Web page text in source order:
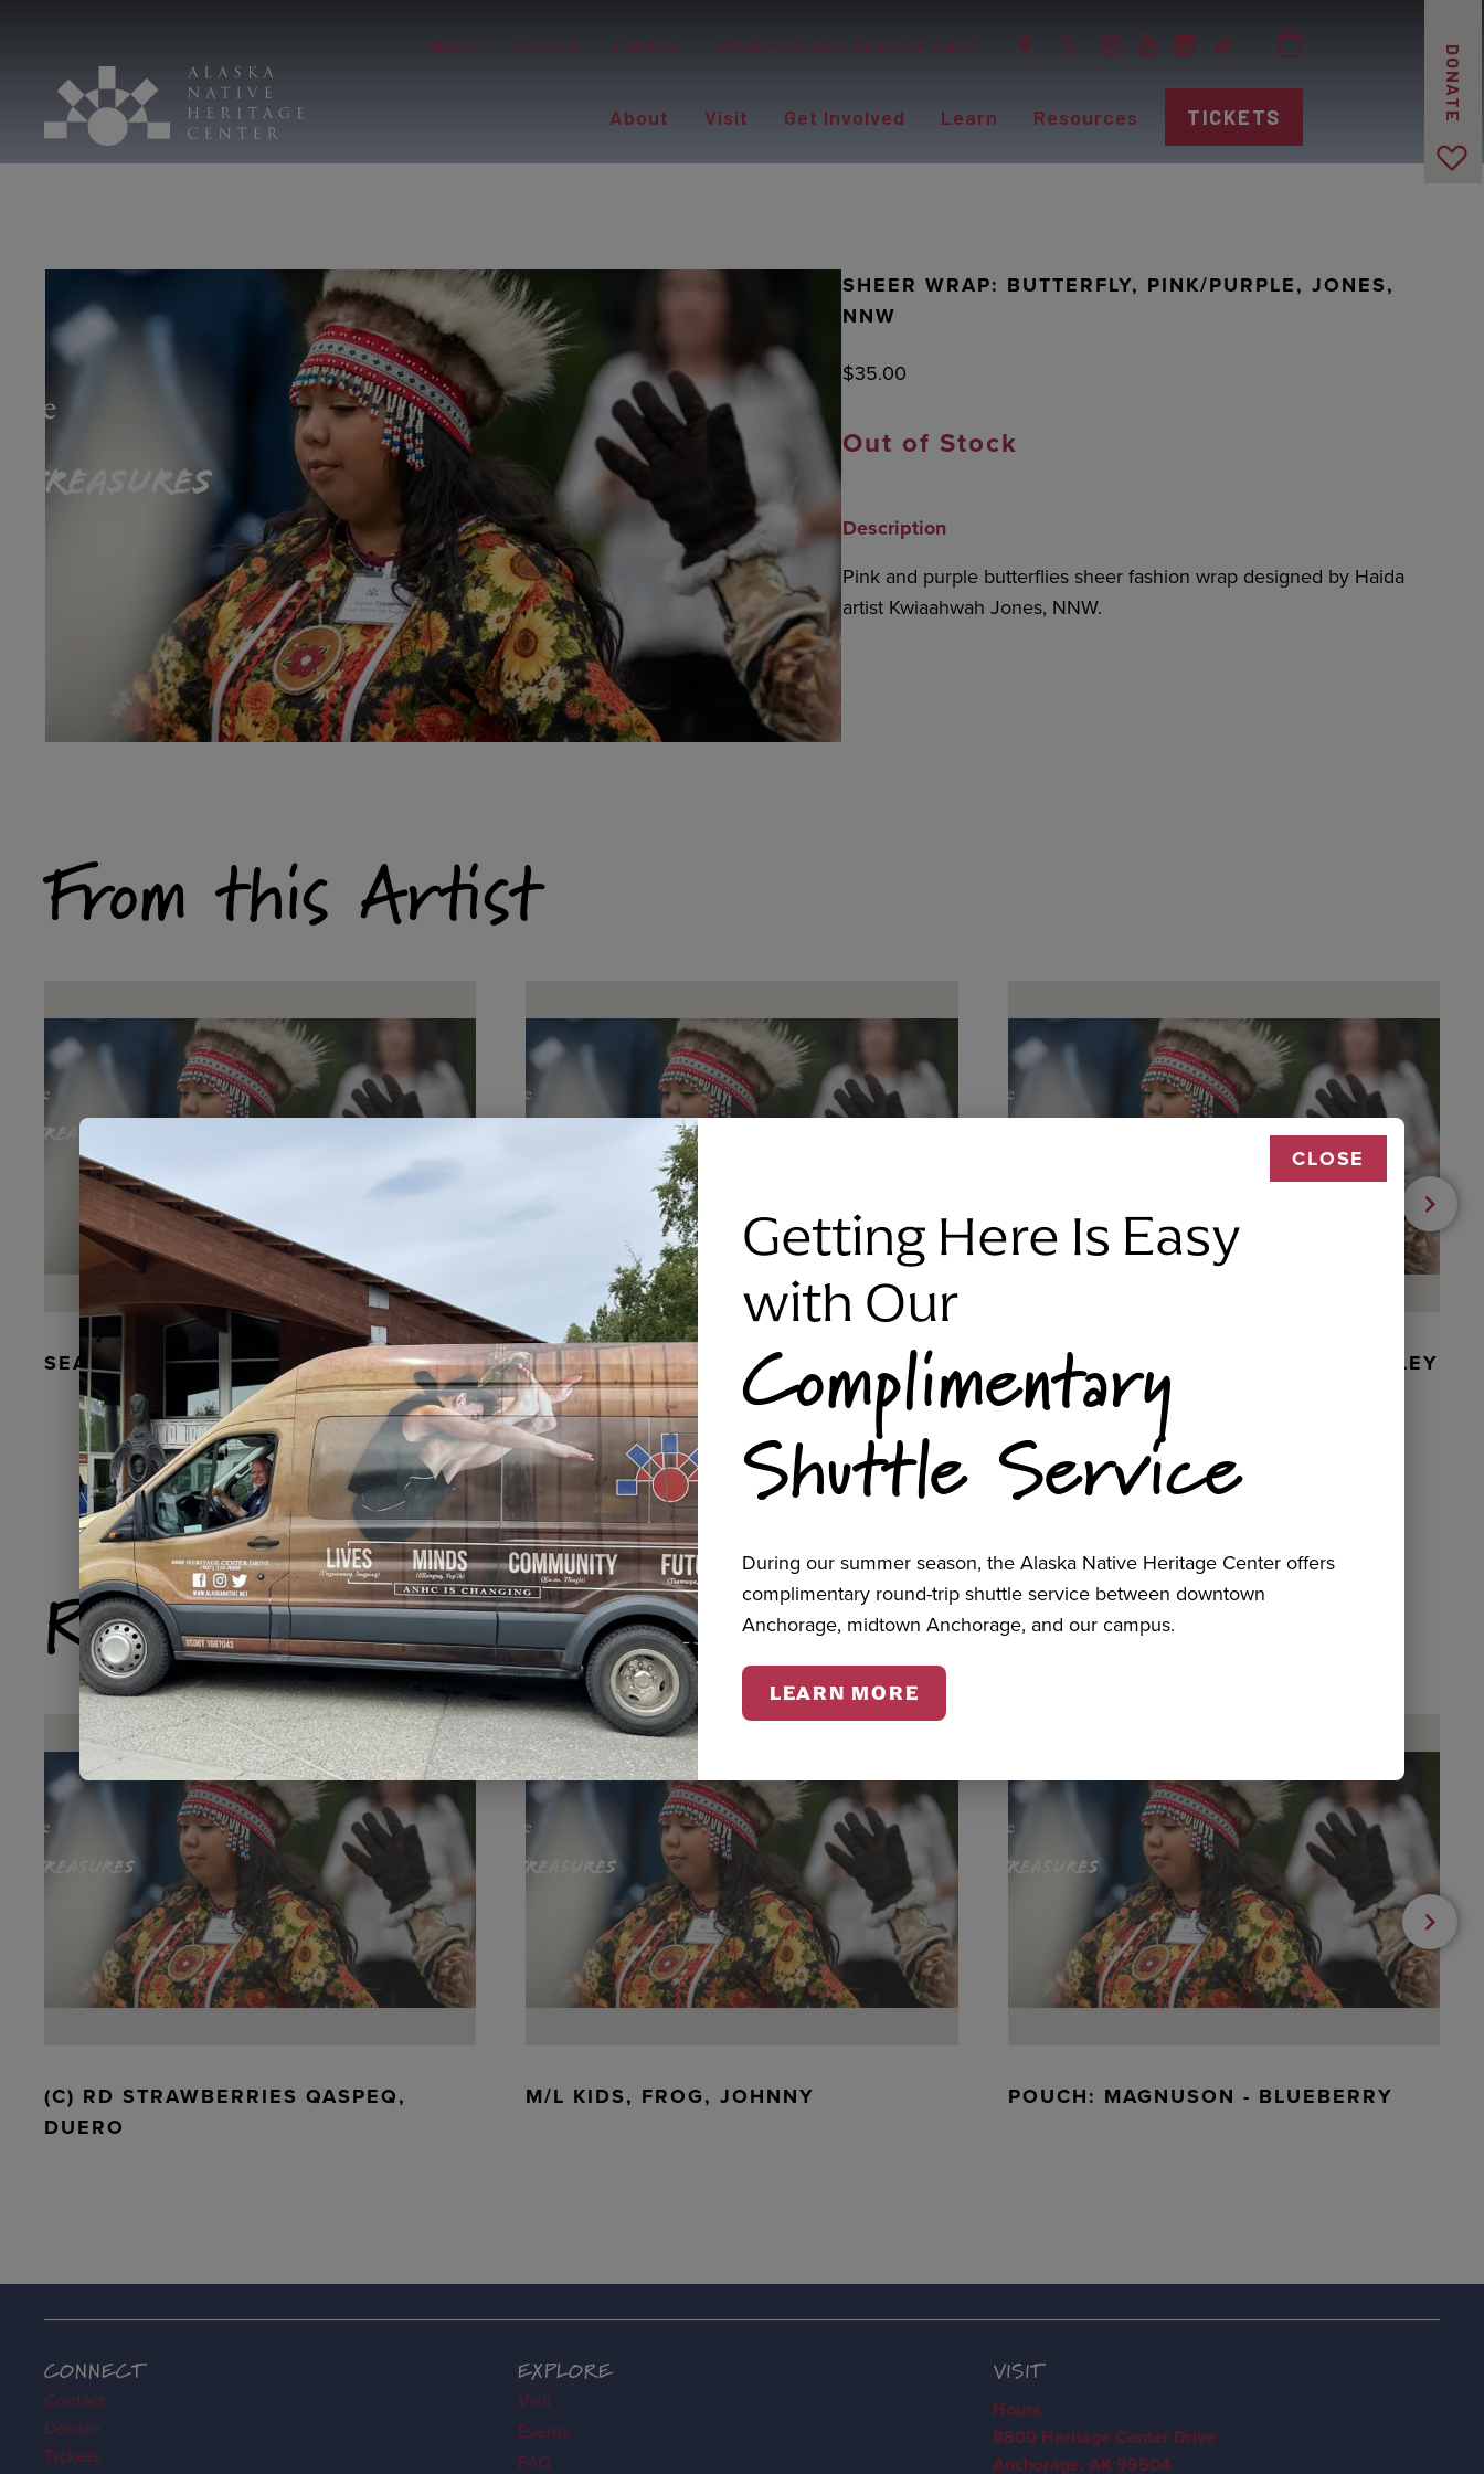
Hours Careers Contact Western Alaska Disaster Relief
About Visit Get Involved Learn Resources TICKETS DONATE
SHEER WRAP: BUTTERFLY, PINK/PURPLE, JONES,
NNW
$35.00
Out of Stock
Description
Pink and purple butterflies sheer fashion wrap designed by Haida
artist Kwiaahwah Jones, NNW.
From this Artist
SEAL FUR EARRINGS, RYDER RAVEN SILVER BRACELET, TRIPP BEADED DANCER ORNAMENT, GOLLEY
Related Products
(C) RD STRAWBERRIES QASPEQ,
DUERO
M/L KIDS, FROG, JOHNNY POUCH: MAGNUSON - BLUEBERRY
CONNECT
Contact
Donate
Tickets
EXPLORE
Visit
Events
FAQ
VISIT
Hours
8800 Heritage Center Drive
Anchorage, AK 99504
CLOSE
Getting Here Is Easy
with Our
Complimentary
Shuttle Service
During our summer season, the Alaska Native Heritage Center offers
complimentary round-trip shuttle service between downtown
Anchorage, midtown Anchorage, and our campus.
LEARN MORE